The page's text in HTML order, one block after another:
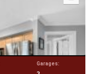
Garages: